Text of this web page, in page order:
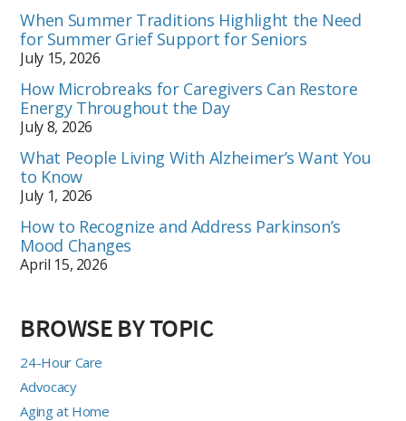
When Summer Traditions Highlight the Need
for Summer Grief Support for Seniors
July 15, 2026
How Microbreaks for Caregivers Can Restore
Energy Throughout the Day
July 8, 2026
What People Living With Alzheimer’s Want You
to Know
July 1, 2026
How to Recognize and Address Parkinson’s
Mood Changes
April 15, 2026
BROWSE BY TOPIC
24-Hour Care
Advocacy
Aging at Home